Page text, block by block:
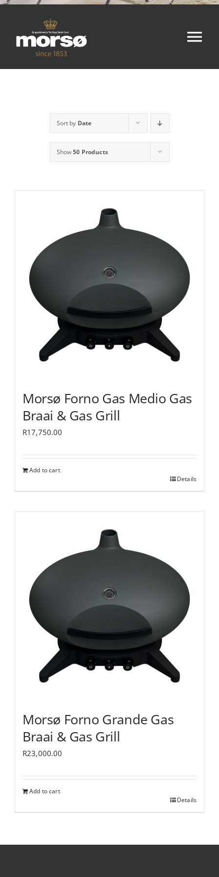
Home
Sort by Date
Show50 Products
Morsø Forno Gas Medio Gas
Braai & Gas Grill
R17,750.00
Add to cart
Details
Morsø Forno Grande Gas
Braai & Gas Grill
R23,000.00
Add to cart
Details